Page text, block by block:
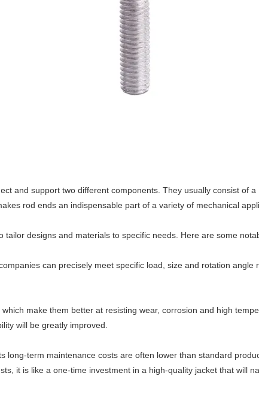
and support two different components. They usually consist of
rod ends an indispensable part of a variety of mechanical
designs and materials to specific needs. Here are some
can precisely meet specific load, size and rotation
make them better at resisting wear, corrosion and high
will be greatly improved.
long-term maintenance costs are often lower than standard
it is like a one-time investment in a high-quality jacket that will